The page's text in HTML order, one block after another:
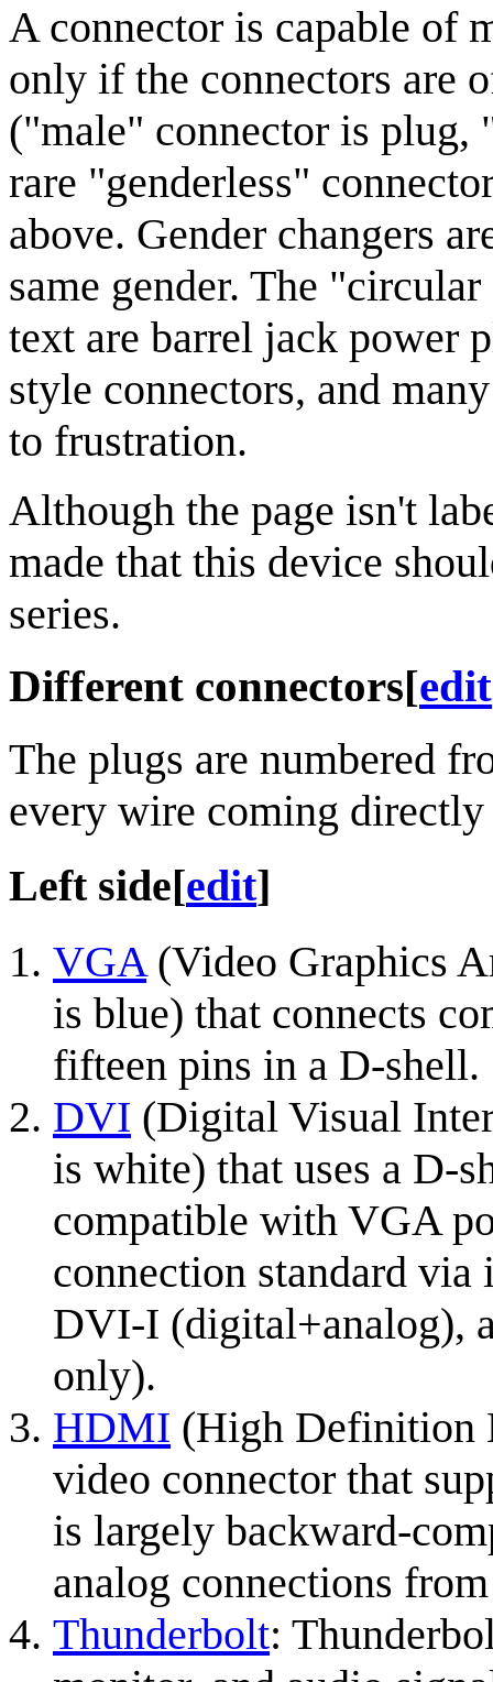
A connector is capable of
only if the connectors are
("male" connector is plug,
rare "genderless"
above. Gender changers
same gender. The
text are barrel jack power
style connectors, and
to frustration.
Although the page isn't
made that this device
series.
Different connectors[edit
The plugs are numbered
every wire coming
Left side[edit]
VGA(Video Graphics
is blue) that connects
fifteen pins in a D-shell.
DVI (Digital Visual
is white) that uses a
compatible with VGA
connection standard
DVI-I (digital+analog),
only).
HDMI (High Definition
video connector that
is largely backward-
analog connections
Thunderbolt: